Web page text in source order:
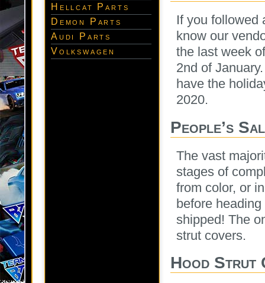
Hellcat Parts
Demon Parts
Audi Parts
Volkswagen
If you followed
know our
the last week
2nd of
have the
2020.
People’s
The vast
stages of
from color, or
before
shipped! The
strut covers.
Hood Strut